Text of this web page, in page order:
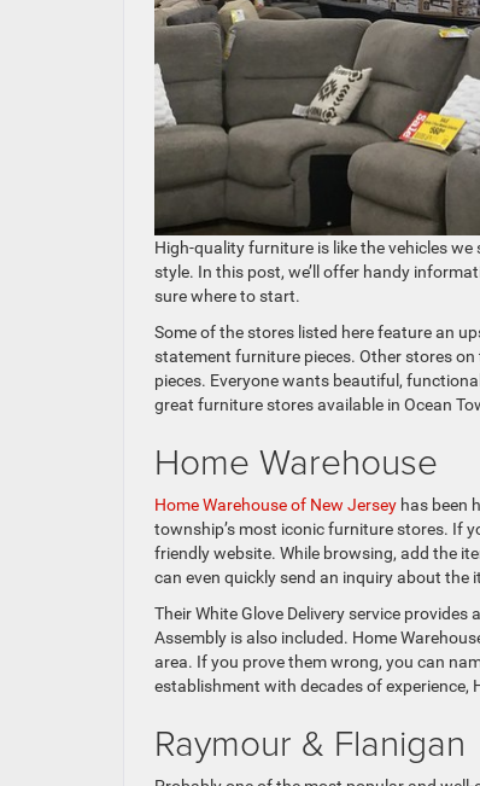
High-quality furniture is like the vehicles
style. In this post, we’ll offer handy
sure where to start.
Some of the stores listed here feature an
statement furniture pieces. Other stores
pieces. Everyone wants beautiful,
great furniture stores available in Ocean
Home Warehouse
Home Warehouse of New Jersey has been
township’s most iconic furniture stores. If
friendly website. While browsing, add the
can even quickly send an inquiry about the
Their White Glove Delivery service
Assembly is also included. Home
area. If you prove them wrong, you can
establishment with decades of experience,
Raymour & Flanigan